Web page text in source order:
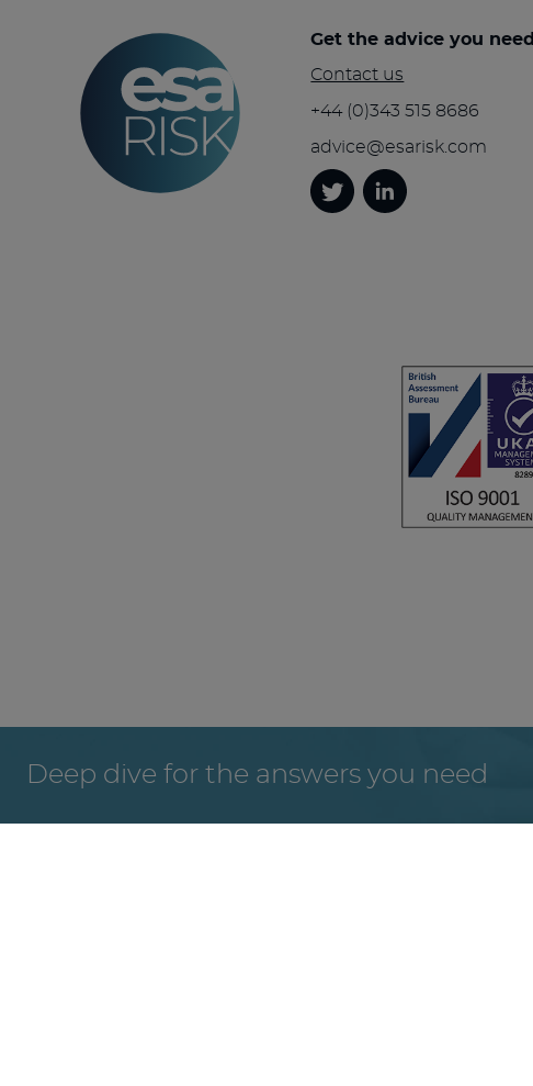
Get the advice you need
Contact us
+44 (0)343 515 8686
advice@esarisk.com
TwitterLinkedin
Deep dive for the answers you need